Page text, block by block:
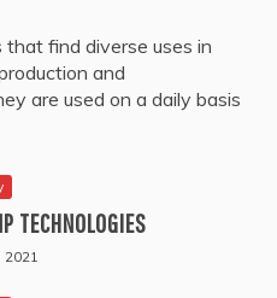
find diverse uses in
and
are used on a daily basis
TECHNOLOGIES
2021